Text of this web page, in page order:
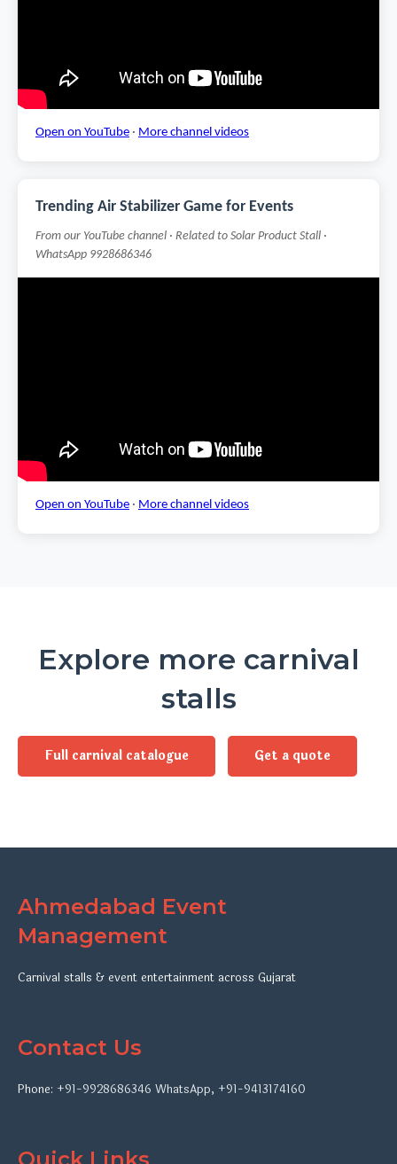
Open on YouTube · More channel videos
Trending Air Stabilizer Game for Events
From our YouTube channel · Related to Solar Product Stall ·
WhatsApp 9928686346
Open on YouTube · More channel videos
Explore more carnival
stalls
Full carnival catalogue Get a quote
Ahmedabad Event
Management
Carnival stalls & event entertainment across Gujarat
Contact Us
Phone: +91-9928686346 WhatsApp, +91-9413174160